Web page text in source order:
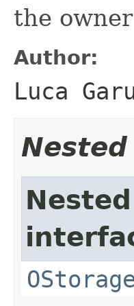
the
Author:
Luca
Nested